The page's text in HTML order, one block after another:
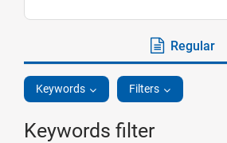
Regular
Keywords Filters
Keywords filter